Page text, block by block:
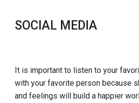
SOCIAL MEDIA
It is important to listen to your
with your favorite person because
and feelings will build a happier